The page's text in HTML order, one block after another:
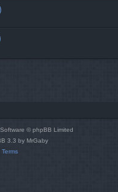
© phpBB Limited
3.3 by MrGaby
Terms